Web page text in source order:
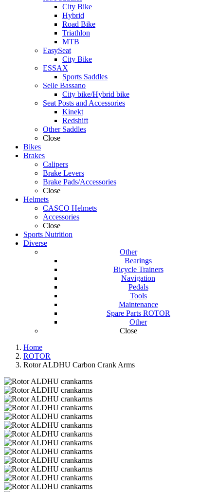
City Bike
Hybrid
Road Bike
Triathlon
MTB
EasySeat
City Bike
ESSAX
Sports Saddles
Selle Bassano
City bike/Hybrid bike
Seat Posts and Accessories
Kinekt
Redshift
Other Saddles
Close
Bikes
Brakes
Calipers
Brake Levers
Brake Pads/Accessories
Close
Helmets
CASCO Helmets
Accessories
Close
Sports Nutrition
Diverse
Other
Bearings
Bicycle Trainers
Navigation
Pedals
Tools
Maintenance
Spare Parts ROTOR
Other
Close
Home
ROTOR
Rotor ALDHU Carbon Crank Arms